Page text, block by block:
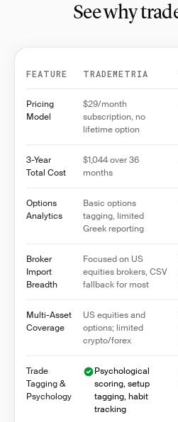
See why
Feature comparison
FEATURE TRADEMETRIA
Pricing
Model
$29/month
subscription, no
lifetime option
3-Year
Total Cost
$1,044 over 36
months
Options
Analytics
Basic options
tagging, limited
Greek reporting
Broker
Import
Breadth
Focused on US
equities brokers, CSV
fallback for most
Multi-Asset
Coverage
US equities and
options; limited
crypto/forex
Trade
Tagging &
Psychology
Psychological
scoring, setup
tagging, habit
tracking